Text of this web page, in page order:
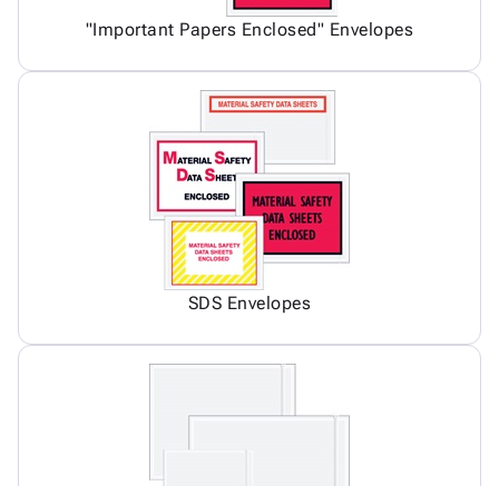
"Important Papers Enclosed" Envelopes
SDS Envelopes